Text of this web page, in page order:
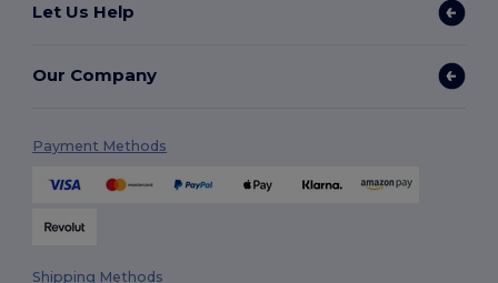
Let Us Help
Our Company
Payment Methods
Shipping Methods